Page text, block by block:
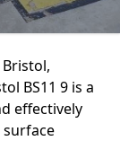
BS11 9 is a
effectively